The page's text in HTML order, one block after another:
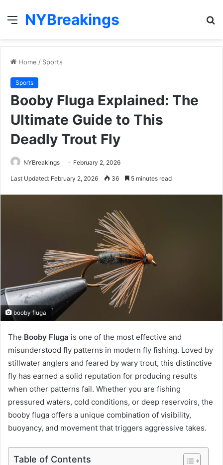
Menu
NYBreakings
Home / Sports
Sports
Booby Fluga Explained: The
Ultimate Guide to This
Deadly Trout Fly
NYBreakings February 2, 2026
Last Updated: February 2, 2026 36 5 minutes read
booby fluga
The Booby Fluga is one of the most effective and
misunderstood fly patterns in modern fly fishing. Loved by
stillwater anglers and feared by wary trout, this distinctive
fly has earned a solid reputation for producing results
when other patterns fail. Whether you are fishing
pressured waters, cold conditions, or deep reservoirs, the
booby fluga offers a unique combination of visibility,
buoyancy, and movement that triggers aggressive takes.
Table of Contents